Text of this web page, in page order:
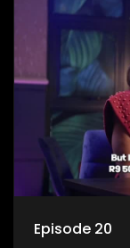
the name of
things, but what
decisions made
decisions and
rather a
Episode 20